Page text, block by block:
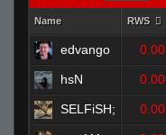
Name RWS
edvango 0.00
hsN 0.00
SELFiSH; 0.00